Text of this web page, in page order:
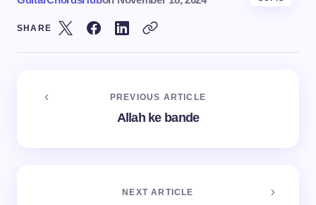
SHARE
PREVIOUS ARTICLE
Allah ke bande
NEXT ARTICLE